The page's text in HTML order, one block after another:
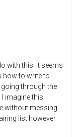
with this. It seems
how to write to
through the
imagine this
without messing
list however